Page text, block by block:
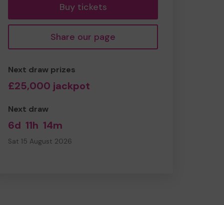
Buy tickets
Share our page
Next draw prizes
£25,000 jackpot
Next draw
6d 11h 14m
Sat 15 August 2026